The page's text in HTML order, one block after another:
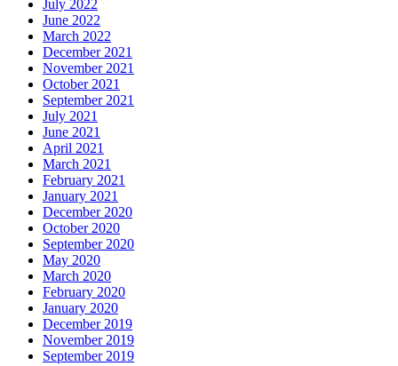
July 2022
June 2022
March 2022
December 2021
November 2021
October 2021
September 2021
July 2021
June 2021
April 2021
March 2021
February 2021
January 2021
December 2020
October 2020
September 2020
May 2020
March 2020
February 2020
January 2020
December 2019
November 2019
September 2019